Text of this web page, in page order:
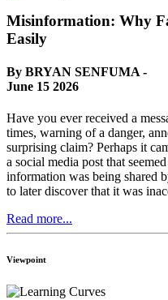
Misinformation: Why
Easily
By BRYAN SENFUMA -
June 15 2026
Have you ever received a
times, warning of a danger,
surprising claim? Perhaps it
a social media post that
information was being shared
to later discover that it was
Read more...
Viewpoint